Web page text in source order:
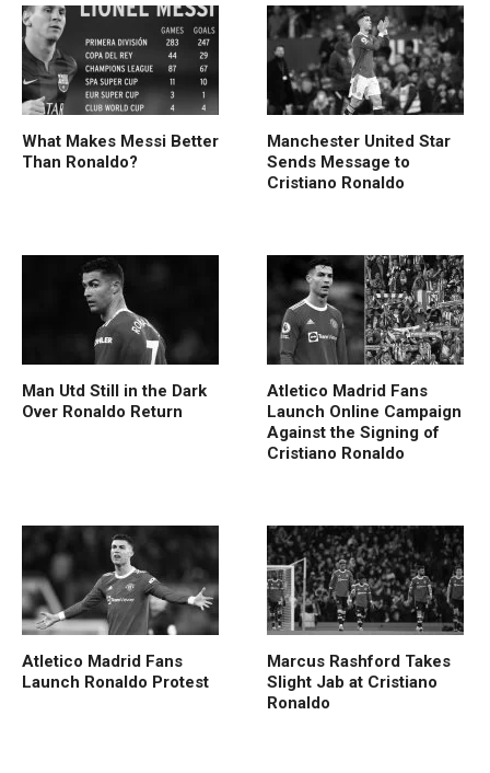
What Makes Messi Better
Than Ronaldo?
Manchester United Star
Sends Message to
Cristiano Ronaldo
Man Utd Still in the Dark
Over Ronaldo Return
Atletico Madrid Fans
Launch Online Campaign
Against the Signing of
Cristiano Ronaldo
Atletico Madrid Fans
Launch Ronaldo Protest
Marcus Rashford Takes
Slight Jab at Cristiano
Ronaldo